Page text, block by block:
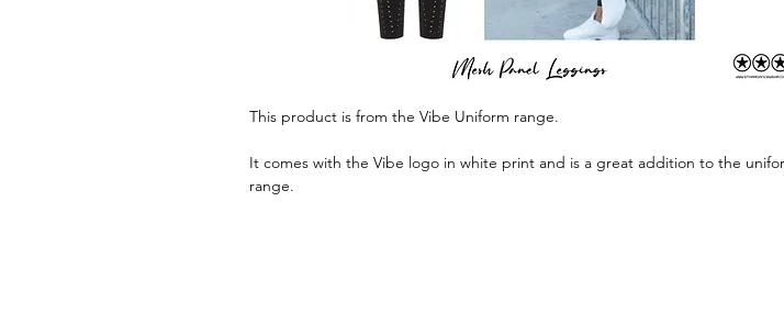
This product is from the Vibe Uniform range.
It comes with the Vibe logo in white print and is a great addition to the
range.